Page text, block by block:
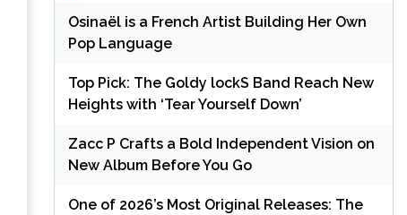
Osinaël is a French Artist Building Her Own
Pop Language
Top Pick: The Goldy lockS Band Reach New
Heights with ‘Tear Yourself Down’
Zacc P Crafts a Bold Independent Vision on
New Album Before You Go
One of 2026’s Most Original Releases: The